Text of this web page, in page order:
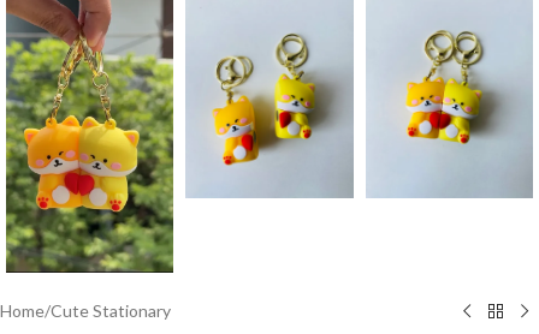
Home/Cute Stationary